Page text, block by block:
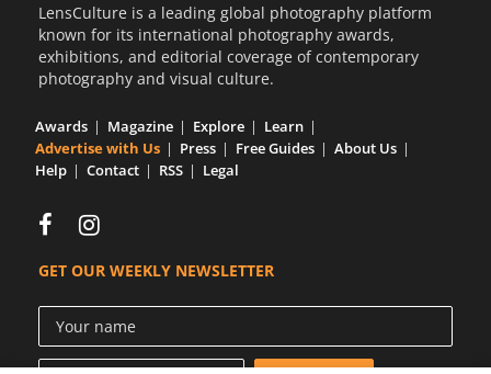
LensCulture is a leading global photography platform
known for its international photography awards,
exhibitions, and editorial coverage of contemporary
photography and visual culture.
Awards Magazine Explore
Learn
Advertise with Us
Press Free Guides
About Us
Help
Contact RSS Legal
GET OUR WEEKLY NEWSLETTER